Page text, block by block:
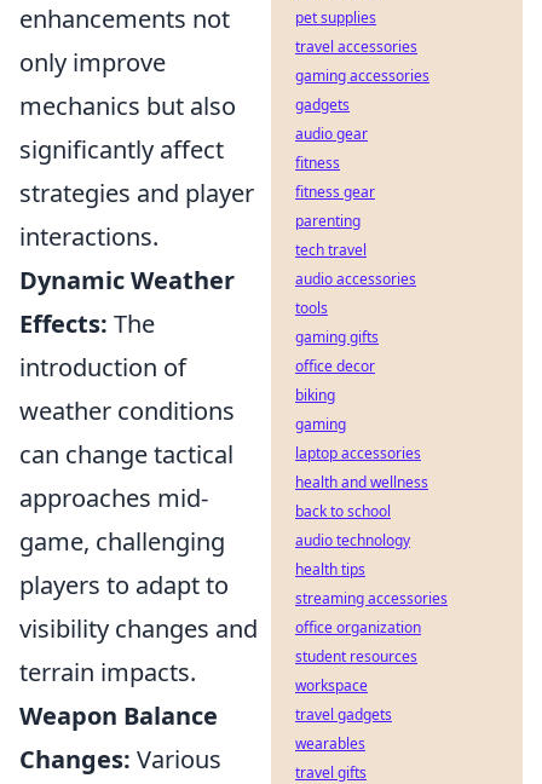
enhancements not
only improve
mechanics but also
significantly affect
strategies and player
interactions.
Dynamic Weather
Effects: The
introduction of
weather conditions
can change tactical
approaches mid-
game, challenging
players to adapt to
visibility changes and
terrain impacts.
Weapon Balance
Changes: Various
pet supplies
travel accessories
gaming accessories
gadgets
audio gear
fitness
fitness gear
parenting
tech travel
audio accessories
tools
gaming gifts
office decor
biking
gaming
laptop accessories
health and wellness
back to school
audio technology
health tips
streaming accessories
office organization
student resources
workspace
travel gadgets
wearables
travel gifts